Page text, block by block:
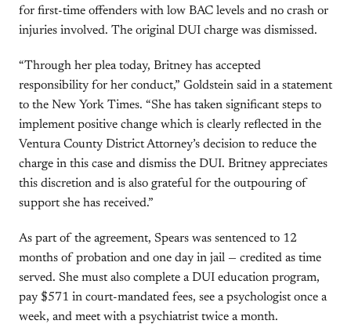
for first-time offenders with low BAC levels and no crash or
injuries involved. The original DUI charge was dismissed.
“Through her plea today, Britney has accepted
responsibility for her conduct,” Goldstein said in a statement
to the New York Times. “She has taken significant steps to
implement positive change which is clearly reflected in the
Ventura County District Attorney’s decision to reduce the
charge in this case and dismiss the DUI. Britney appreciates
this discretion and is also grateful for the outpouring of
support she has received.”
As part of the agreement, Spears was sentenced to 12
months of probation and one day in jail — credited as time
served. She must also complete a DUI education program,
pay $571 in court-mandated fees, see a psychologist once a
week, and meet with a psychiatrist twice a month.